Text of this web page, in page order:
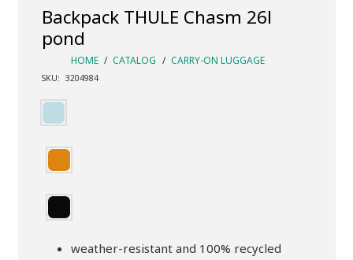
Backpack THULE Chasm 26l
pond
HOME / CATALOG / CARRY-ON LUGGAGE
SKU: 3204984
weather-resistant and 100% recycled